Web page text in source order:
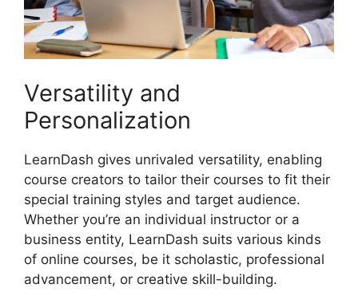
Versatility and
Personalization
LearnDash gives unrivaled versatility, enabling
course creators to tailor their courses to fit their
special training styles and target audience.
Whether you’re an individual instructor or a
business entity, LearnDash suits various kinds
of online courses, be it scholastic, professional
advancement, or creative skill-building.